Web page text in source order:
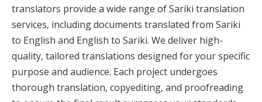
translators provide a wide range of Sariki translation
services, including documents translated from Sariki
to English and English to Sariki. We deliver high-
quality, tailored translations designed for your specific
purpose and audience. Each project undergoes
thorough translation, copyediting, and proofreading